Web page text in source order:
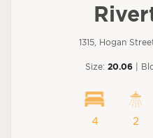
1315, Hogan
Size: 20.06 |
4 2